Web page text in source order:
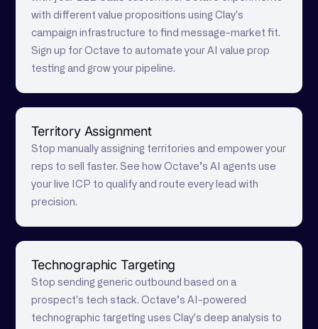
with different value propositions using Clay's
campaign infrastructure to find message-market fit.
Sign up for Octave to automate your AI value prop
testing and grow your pipeline.
Territory Assignment
Stop manually assigning territories and empower your
reps to sell faster. See how Octave’s AI agents use
your live ICP to qualify and route every lead with
precision.
Technographic Targeting
Stop sending generic outbound based on a
prospect's tech stack. Octave’s AI-powered
technographic targeting uses Clay's deep analysis to